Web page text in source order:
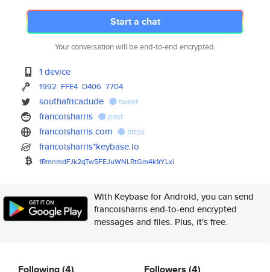
Start a chat
Your conversation will be end-to-end encrypted.
1 device
1992 FFE4 D406 7704
southafricadude tweet
francoisharris post
francoisharris.com https
francoisharris*keybase.io
1RmnmdFJk2qTw5FEJuWNLRtGm4k1rYLxi
With Keybase for Android, you can send
francoisharris end-to-end encrypted
messages and files. Plus, it's free.
Following(4) Followers (4)